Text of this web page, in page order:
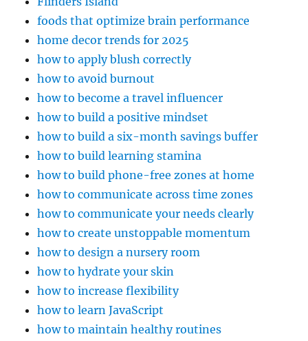
foods that optimize brain performance
home decor trends for 2025
how to apply blush correctly
how to avoid burnout
how to become a travel influencer
how to build a positive mindset
how to build a six-month savings buffer
how to build learning stamina
how to build phone-free zones at home
how to communicate across time zones
how to communicate your needs clearly
how to create unstoppable momentum
how to design a nursery room
how to hydrate your skin
how to increase flexibility
how to learn JavaScript
how to maintain healthy routines